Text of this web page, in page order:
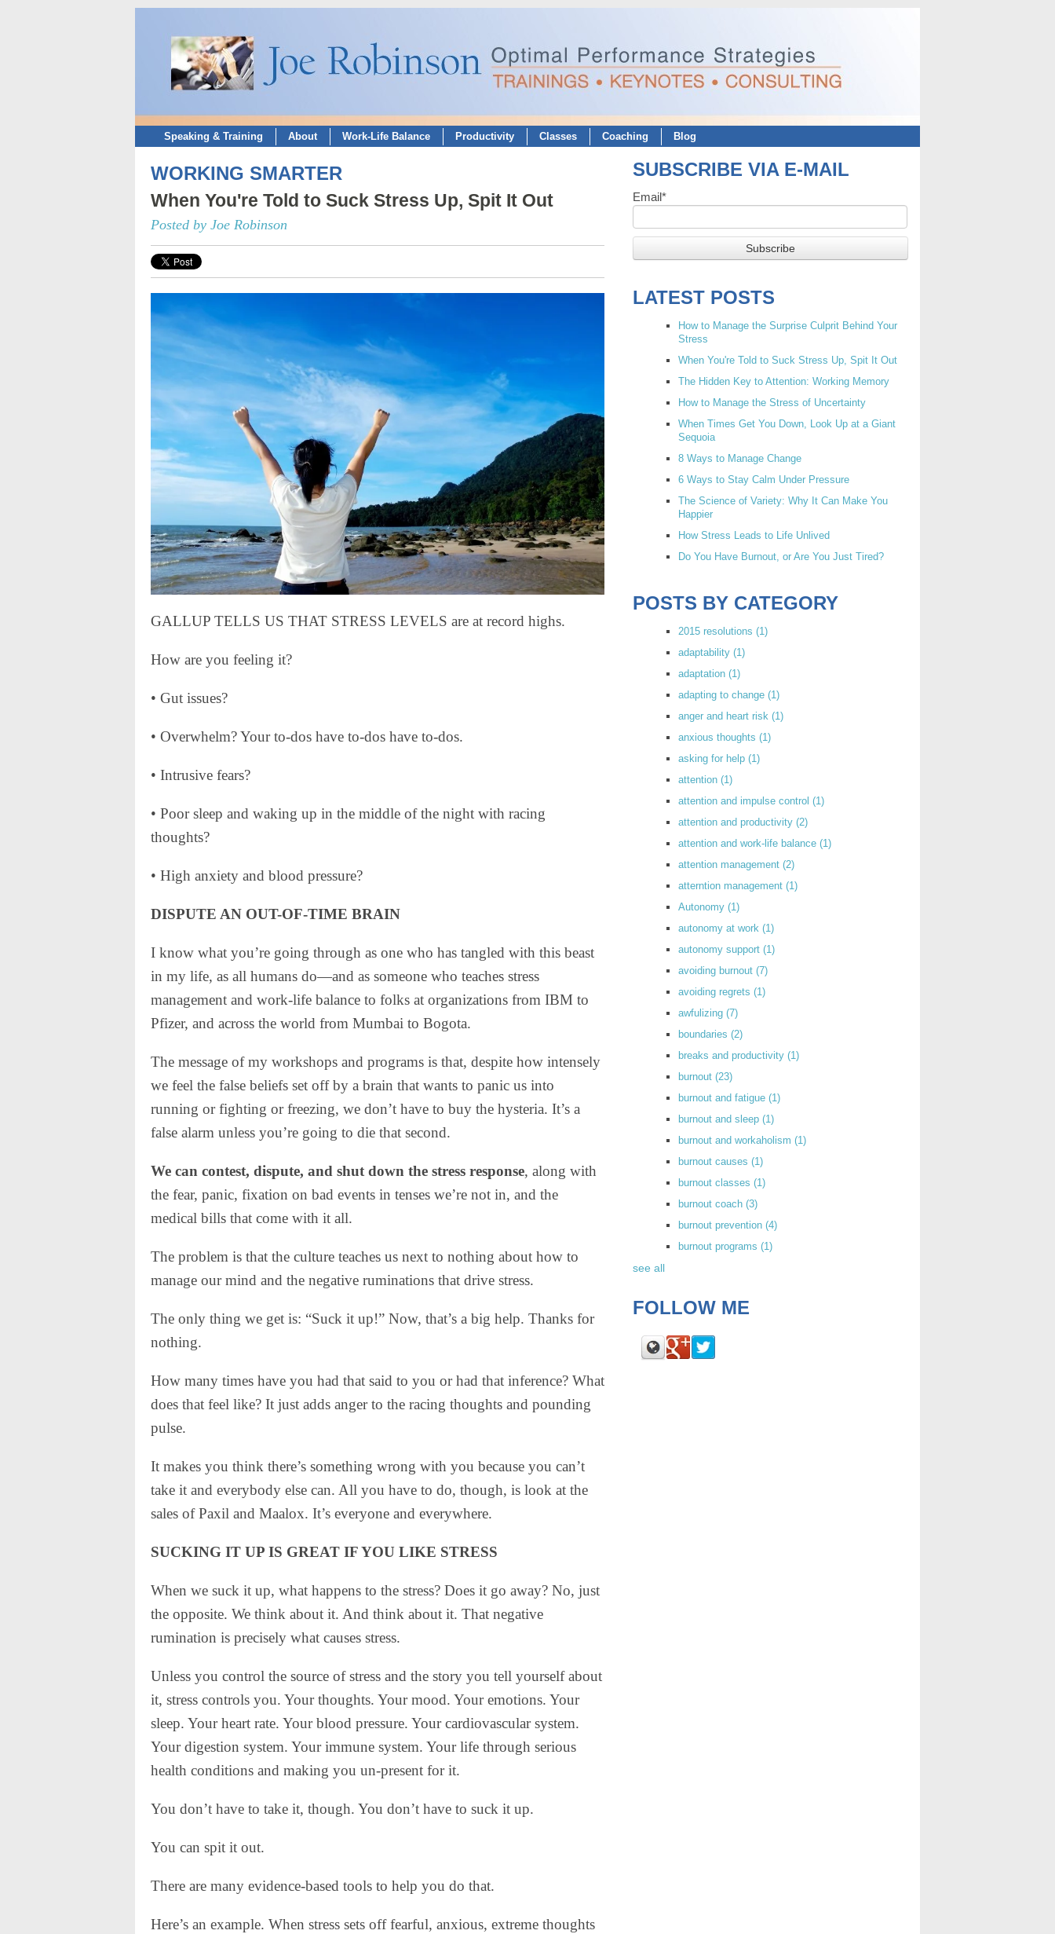
Speaking & Training About Work-Life Balance Productivity Classes Coaching Blog
WORKING SMARTER
When You're Told to Suck Stress Up, Spit It Out
Posted by Joe Robinson
GALLUP TELLS US THAT STRESS LEVELS are at record highs.
How are you feeling it?
• Gut issues?
• Overwhelm? Your to-dos have to-dos have to-dos.
• Intrusive fears?
• Poor sleep and waking up in the middle of the night with racing
thoughts?
• High anxiety and blood pressure?
DISPUTE AN OUT-OF-TIME BRAIN
I know what you’re going through as one who has tangled with this beast
in my life, as all humans do—and as someone who teaches stress
management and work-life balance to folks at organizations from IBM to
Pfizer, and across the world from Mumbai to Bogota.
The message of my workshops and programs is that, despite how intensely
we feel the false beliefs set off by a brain that wants to panic us into
running or fighting or freezing, we don’t have to buy the hysteria. It’s a
false alarm unless you’re going to die that second.
We can contest, dispute, and shut down the stress response, along with
the fear, panic, fixation on bad events in tenses we’re not in, and the
medical bills that come with it all.
The problem is that the culture teaches us next to nothing about how to
manage our mind and the negative ruminations that drive stress.
The only thing we get is: “Suck it up!” Now, that’s a big help. Thanks for
nothing.
How many times have you had that said to you or had that inference? What
does that feel like? It just adds anger to the racing thoughts and pounding
pulse.
It makes you think there’s something wrong with you because you can’t
take it and everybody else can. All you have to do, though, is look at the
sales of Paxil and Maalox. It’s everyone and everywhere.
SUCKING IT UP IS GREAT IF YOU LIKE STRESS
When we suck it up, what happens to the stress? Does it go away? No, just
the opposite. We think about it. And think about it. That negative
rumination is precisely what causes stress.
Unless you control the source of stress and the story you tell yourself about
it, stress controls you. Your thoughts. Your mood. Your emotions. Your
sleep. Your heart rate. Your blood pressure. Your cardiovascular system.
Your digestion system. Your immune system. Your life through serious
health conditions and making you un-present for it.
You don’t have to take it, though. You don’t have to suck it up.
You can spit it out.
There are many evidence-based tools to help you do that.
Here’s an example. When stress sets off fearful, anxious, extreme thoughts
SUBSCRIBE VIA E-MAIL
Email*
LATEST POSTS
How to Manage the Surprise Culprit Behind Your
Stress
When You're Told to Suck Stress Up, Spit It Out
The Hidden Key to Attention: Working Memory
How to Manage the Stress of Uncertainty
When Times Get You Down, Look Up at a Giant
Sequoia
8 Ways to Manage Change
6 Ways to Stay Calm Under Pressure
The Science of Variety: Why It Can Make You
Happier
How Stress Leads to Life Unlived
Do You Have Burnout, or Are You Just Tired?
POSTS BY CATEGORY
2015 resolutions (1)
adaptability (1)
adaptation (1)
adapting to change (1)
anger and heart risk (1)
anxious thoughts (1)
asking for help (1)
attention (1)
attention and impulse control (1)
attention and productivity (2)
attention and work-life balance (1)
attention management (2)
atterntion management (1)
Autonomy (1)
autonomy at work (1)
autonomy support (1)
avoiding burnout (7)
avoiding regrets (1)
awfulizing (7)
boundaries (2)
breaks and productivity (1)
burnout (23)
burnout and fatigue (1)
burnout and sleep (1)
burnout and workaholism (1)
burnout causes (1)
burnout classes (1)
burnout coach (3)
burnout prevention (4)
burnout programs (1)
see all
FOLLOW ME